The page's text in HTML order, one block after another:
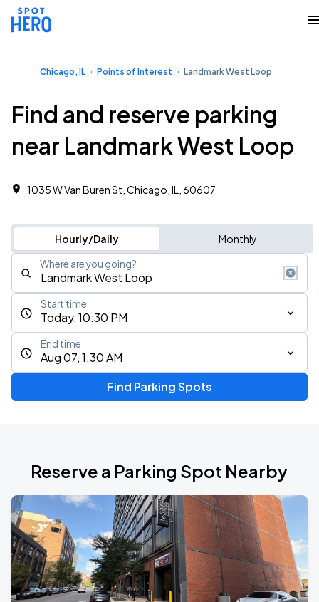
Chicago, IL Points of Interest Landmark West Loop
Find and reserve parking
near Landmark West Loop
1035 W Van Buren St, Chicago, IL, 60607
Hourly/Daily Monthly
Where are you going?
Today, 10:30 PM
Start time
Aug 07, 1:30 AM
End time
Find Parking Spots
Reserve a Parking Spot Nearby